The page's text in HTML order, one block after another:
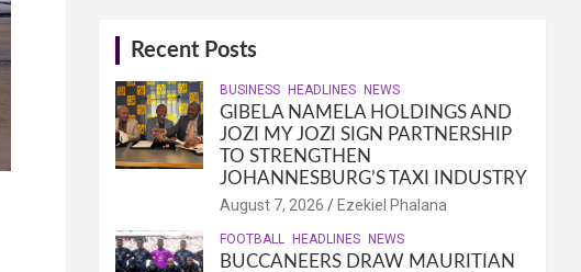
Recent Posts
BUSINESS HEADLINES NEWS
GIBELA NAMELA HOLDINGS AND
JOZI MY JOZI SIGN PARTNERSHIP
TO STRENGTHEN
JOHANNESBURG’S TAXI INDUSTRY
August 7, 2026 Ezekiel Phalana
FOOTBALL HEADLINES NEWS
BUCCANEERS DRAW MAURITIAN